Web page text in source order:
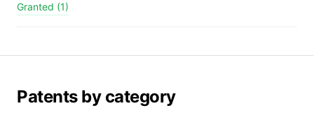
Granted (1)
Patents by category